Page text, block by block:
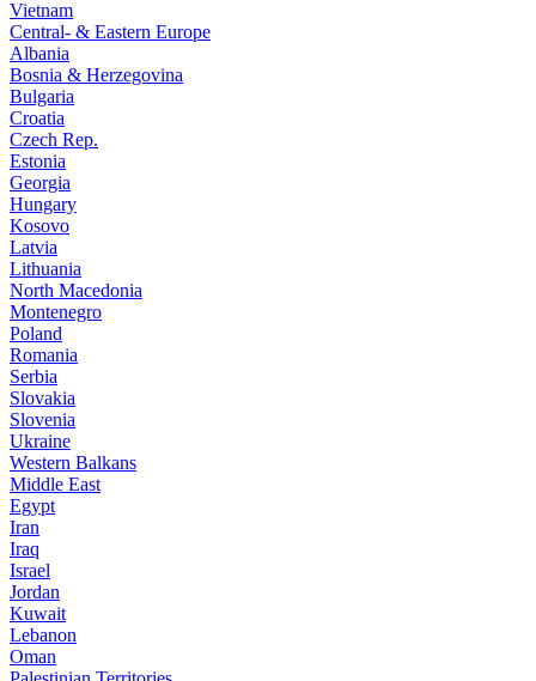
Vietnam
Central- & Eastern Europe
Albania
Bosnia & Herzegovina
Bulgaria
Croatia
Czech Rep.
Estonia
Georgia
Hungary
Kosovo
Latvia
Lithuania
North Macedonia
Montenegro
Poland
Romania
Serbia
Slovakia
Slovenia
Ukraine
Western Balkans
Middle East
Egypt
Iran
Iraq
Israel
Jordan
Kuwait
Lebanon
Oman